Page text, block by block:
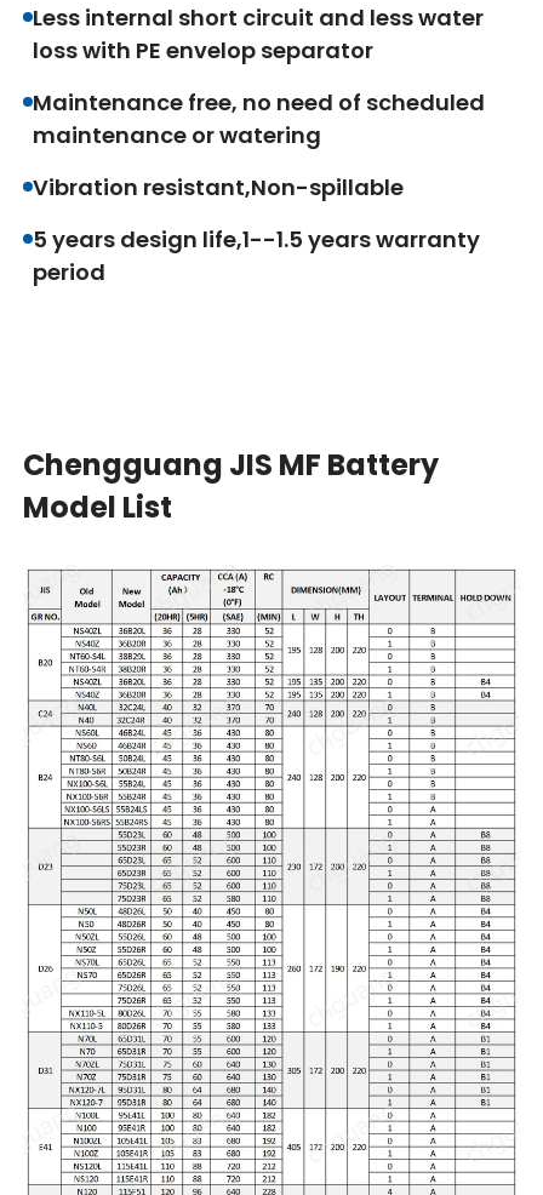
Less internal short circuit and less water
loss with PE envelop separator
Maintenance free, no need of scheduled
maintenance or watering
Vibration resistant,Non-spillable
5 years design life,1--1.5 years warranty
period
Chengguang JIS MF Battery
Model List